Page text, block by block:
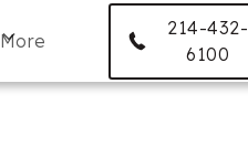
More
214-432-
6100